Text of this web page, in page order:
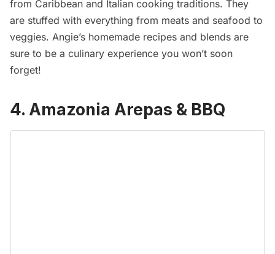
from Caribbean and Italian cooking traditions. They
are stuffed with everything from meats and seafood to
veggies. Angie’s homemade recipes and blends are
sure to be a culinary experience you won’t soon
forget!
4. Amazonia Arepas & BBQ